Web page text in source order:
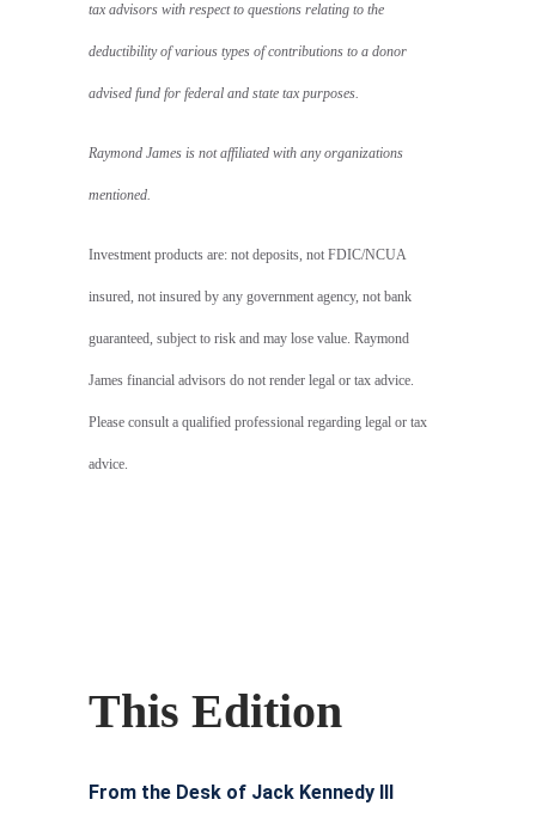
tax advisors with respect to questions relating to the
deductibility of various types of contributions to a donor
advised fund for federal and state tax purposes.
Raymond James is not affiliated with any organizations
mentioned.
Investment products are: not deposits, not FDIC/NCUA
insured, not insured by any government agency, not bank
guaranteed, subject to risk and may lose value. Raymond
James financial advisors do not render legal or tax advice.
Please consult a qualified professional regarding legal or tax
advice.
This Edition
From the Desk of Jack Kennedy III